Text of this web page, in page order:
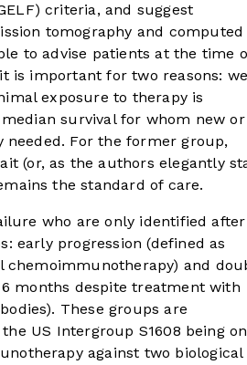
criteria, and suggest
tomography and computed
to advise patients at the time
is important for two reasons: we
exposure to therapy is
survival for whom new or
For the former group,
(or, as the authors elegantly
the standard of care.
who are only identified after
early progression (defined as
chemoimmunotherapy) and
months despite treatment with
These groups are
US Intergroup S1608 being
against two biological